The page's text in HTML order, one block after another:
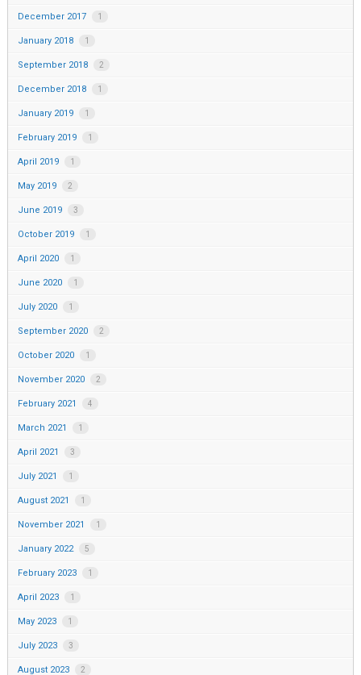
December 2017 1
January 2018 1
September 2018 2
December 2018 1
January 2019 1
February 2019 1
April 2019 1
May 2019 2
June 2019 3
October 2019 1
April 2020 1
June 2020 1
July 2020 1
September 2020 2
October 2020 1
November 2020 2
February 2021 4
March 2021 1
April 2021 3
July 2021 1
August 2021 1
November 2021 1
January 2022 5
February 2023 1
April 2023 1
May 2023 1
July 2023 3
August 2023 2